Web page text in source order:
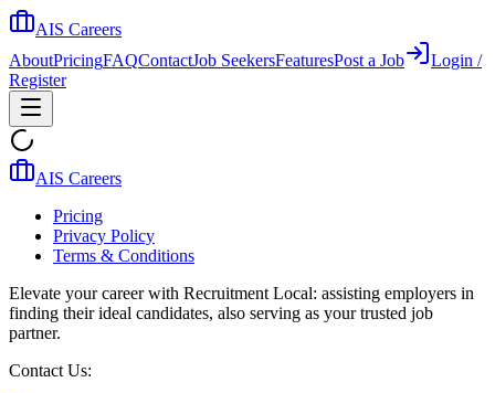
AIS Careers
AboutPricingFAQContactJob SeekersFeaturesPost a Job
Login /
Register
AIS Careers
Pricing
Privacy Policy
Terms & Conditions
Elevate your career with Recruitment Local: assisting employers in
finding their ideal candidates, also serving as your trusted job
partner.
Contact Us: